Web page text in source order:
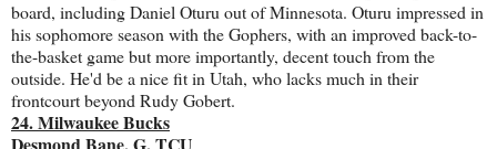
board, including Daniel Oturu out of Minnesota. Oturu impressed in
his sophomore season with the Gophers, with an improved back-to-
the-basket game but more importantly, decent touch from the
outside. He'd be a nice fit in Utah, who lacks much in their
frontcourt beyond Rudy Gobert.
24. Milwaukee Bucks
Desmond Bane, G, TCU